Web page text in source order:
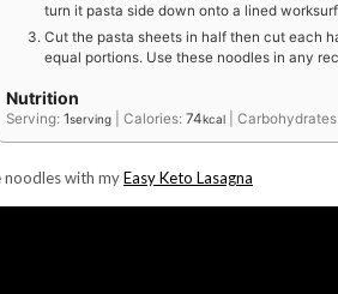
turn it pasta side down onto a lined
Cut the pasta sheets in half then cut each
equal portions. Use these noodles in any
Nutrition
Serving: 1serving Calories: 74kcal
noodles with myEasy Keto Lasagna